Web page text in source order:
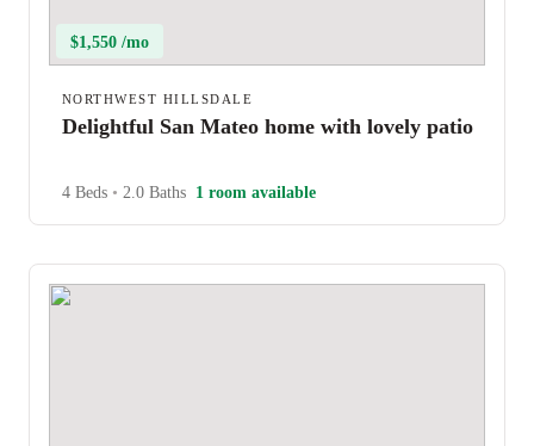
$1,550 /mo
NORTHWEST HILLSDALE
Delightful San Mateo home with lovely patio
4 Beds • 2.0 Baths 1 room available